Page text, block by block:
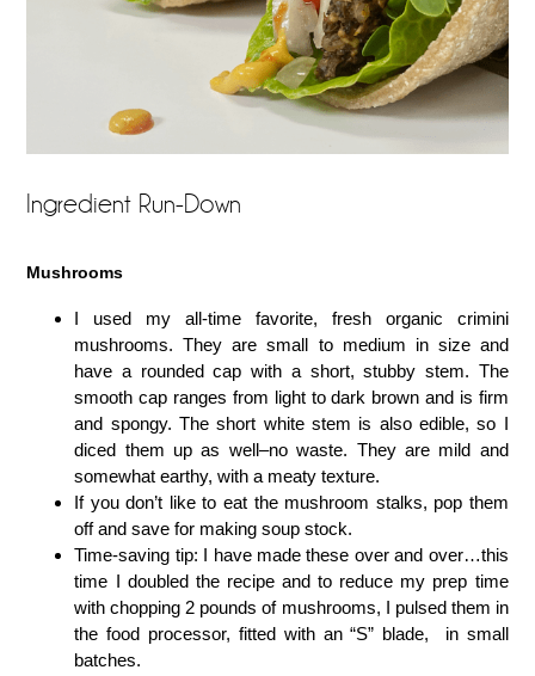
Ingredient Run-Down
Mushrooms
I used my all-time favorite, fresh organic crimini
mushrooms. They are small to medium in size and
have a rounded cap with a short, stubby stem. The
smooth cap ranges from light to dark brown and is firm
and spongy. The short white stem is also edible, so I
diced them up as well–no waste. They are mild and
somewhat earthy, with a meaty texture.
If you don’t like to eat the mushroom stalks, pop them
off and save for making soup stock.
Time-saving tip: I have made these over and over…this
time I doubled the recipe and to reduce my prep time
with chopping 2 pounds of mushrooms, I pulsed them in
the food processor, fitted with an “S” blade, in small
batches.